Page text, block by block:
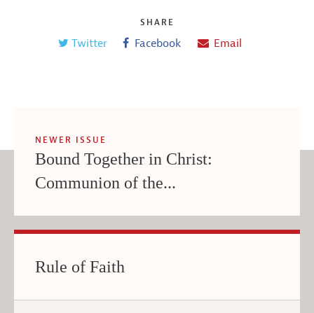
SHARE
Twitter Facebook Email
NEWER ISSUE
Bound Together in Christ:
Communion of the...
Rule of Faith